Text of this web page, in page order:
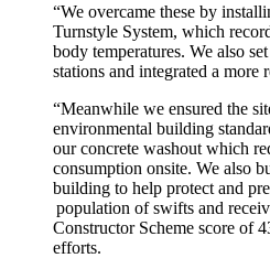
“We overcame these by
Turnstyle System, which
body temperatures. We also
stations and integrated a more
“Meanwhile we ensured the
environmental building
our concrete washout which
consumption onsite. We also
building to help protect and
population of swifts and
Constructor Scheme score of
efforts.